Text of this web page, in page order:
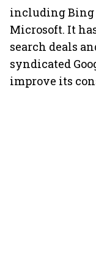
including Bing
Microsoft. It
search deals
syndicated
improve its